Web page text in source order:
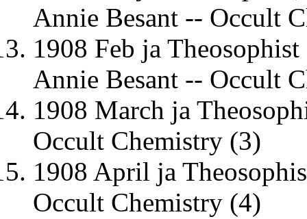
Annie Besant -- Occult
1908 Feb ja
Annie Besant -- Occult
1908 March ja
Occult Chemistry (3)
1908 April ja
Occult Chemistry (4)